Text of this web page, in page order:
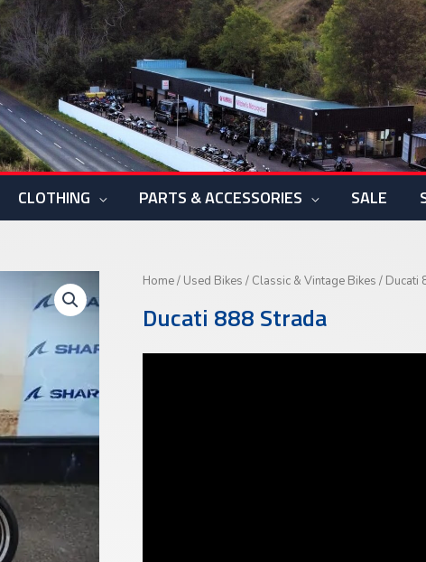
CLOTHING PARTS & ACCESSORIES SALE
Home/ Used Bikes / Classic & Vintage Bikes / Ducati
Ducati 888 Strada